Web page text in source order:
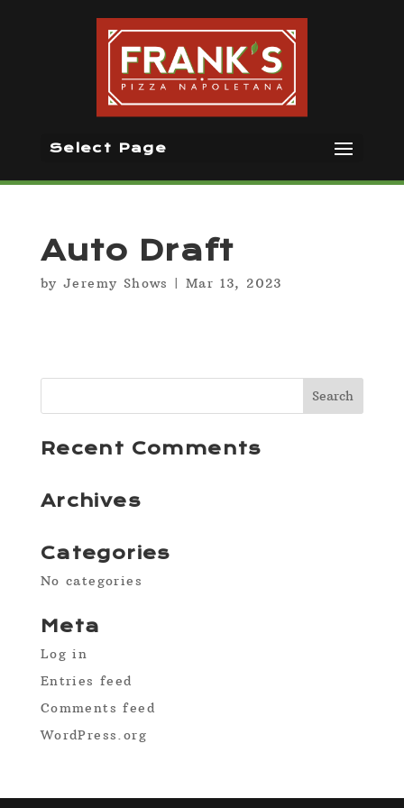
Select Page
Auto Draft
by Jeremy Shows |Mar 13, 2023
Recent Comments
Archives
Categories
No categories
Meta
Log in
Entries feed
Comments feed
WordPress.org